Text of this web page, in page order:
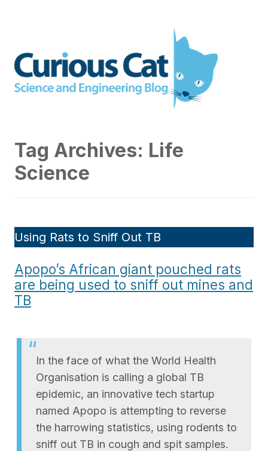
Engineering blog
Tag Archives: Life
Science
Using Rats to Sniff Out TB
Apopo’s African giant pouched rats
are being used to sniff out mines and
TB
In the face of what the World Health
Organisation is calling a global TB
epidemic, an innovative tech startup
named Apopo is attempting to reverse
the harrowing statistics, using rodents to
sniff out TB in cough and spit samples.